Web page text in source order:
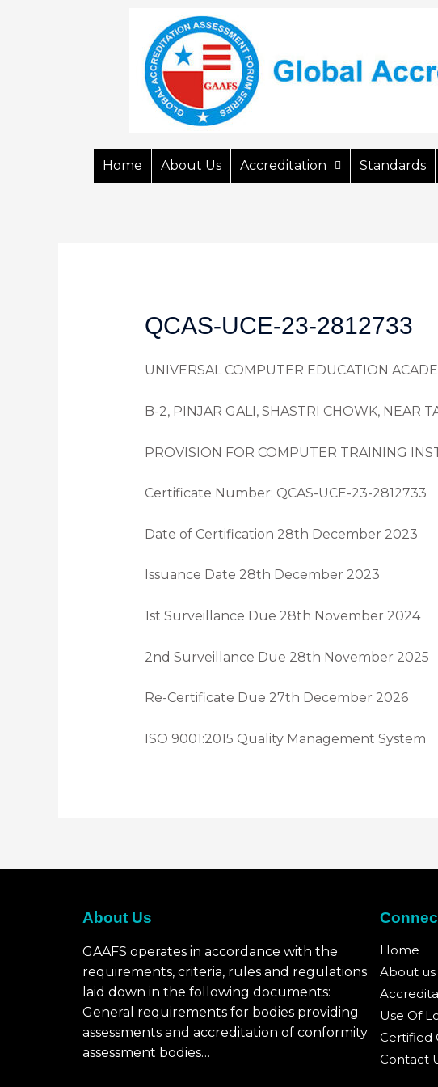
Home About Us Accreditation Standards
QCAS-UCE-23-2812733
UNIVERSAL COMPUTER EDUCATION
B-2, PINJAR GALI, SHASTRI CHOWK, NEAR
PROVISION FOR COMPUTER TRAINING
Certificate Number: QCAS-UCE-23-2812733
Date of Certification 28th December 2023
Issuance Date 28th December 2023
1st Surveillance Due 28th November 2024
2nd Surveillance Due 28th November 2025
Re-Certificate Due 27th December 2026
ISO 9001:2015 Quality Management System
About Us
GAAFS operates in accordance with the
requirements, criteria, rules and regulations
laid down in the following documents:
General requirements for bodies providing
assessments and accreditation of conformity
assessment bodies…
Home
About us
Use Of
Certified
Contact